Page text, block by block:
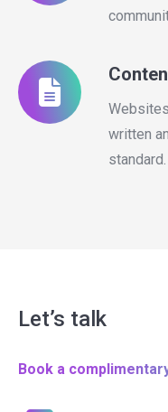
written
standard.
Let’s talk
Book a